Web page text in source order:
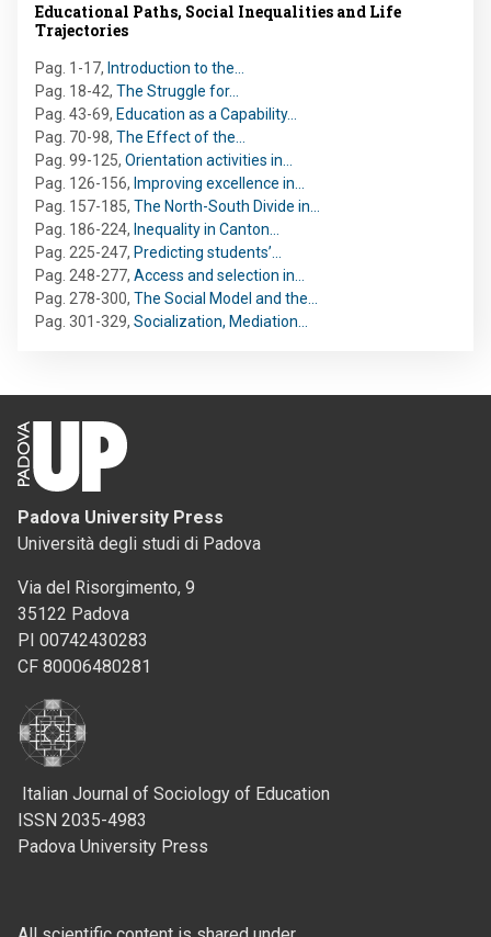
Educational Paths, Social Inequalities and Life
Trajectories
Pag. 1-17, Introduction to the…
Pag. 18-42, The Struggle for…
Pag. 43-69, Education as a Capability…
Pag. 70-98, The Effect of the…
Pag. 99-125, Orientation activities in…
Pag. 126-156, Improving excellence in…
Pag. 157-185, The North-South Divide in…
Pag. 186-224, Inequality in Canton…
Pag. 225-247, Predicting students’…
Pag. 248-277, Access and selection in…
Pag. 278-300, The Social Model and the…
Pag. 301-329, Socialization, Mediation…
Padova University Press
Università degli studi di Padova
Via del Risorgimento, 9
35122 Padova
PI 00742430283
CF 80006480281
Italian Journal of Sociology of Education
ISSN 2035-4983
Padova University Press